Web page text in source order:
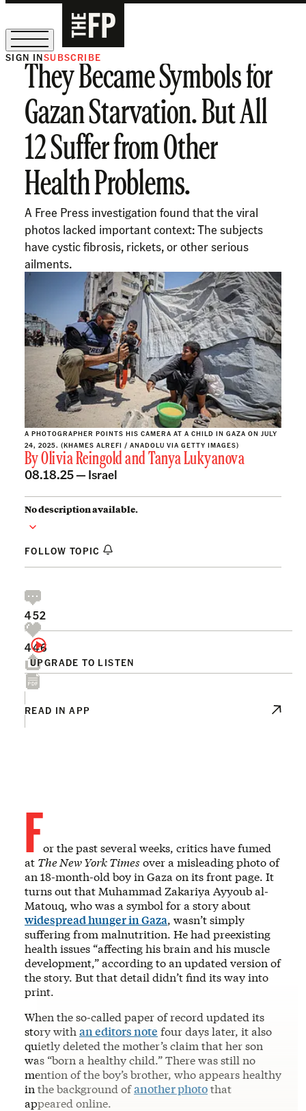
The Free Press Is Hiring!
SIGN INSUBSCRIBE
They Became Symbols for
Gazan Starvation. But All
12 Suffer from Other
Health Problems.
A Free Press investigation found that the viral
photos lacked important context: The subjects
have cystic fibrosis, rickets, or other serious
ailments.
A PHOTOGRAPHER POINTS HIS CAMERA AT A CHILD IN GAZA ON JULY
24, 2025. (KHAMES ALREFI / ANADOLU VIA GETTY IMAGES)
ByOlivia ReingoldandTanya Lukyanova
08.18.25 — Israel
No description available.
FOLLOW TOPIC
UPGRADE TO LISTEN
452
446
READ IN APP
For the past several weeks, critics have fumed
at The New York Times over a misleading photo of
an 18-month-old boy in Gaza on its front page. It
turns out that Muhammad Zakariya Ayyoub al-
Matouq, who was a symbol for a story about
widespread hunger in Gaza, wasn’t simply
suffering from malnutrition. He had preexisting
health issues “affecting his brain and his muscle
development,” according to an updated version of
the story. But that detail didn’t find its way into
print.
When the so-called paper of record updated its
story with an editors note four days later, it also
quietly deleted the mother’s claim that her son
was “born a healthy child.” There was still no
mention of the boy’s brother, who appears healthy
in the background ofanother photothat
appeared online.